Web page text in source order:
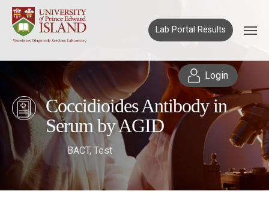
Lab Portal Results
Login
Coccidioides Antibody in
Serum by AGID
BACT, Test